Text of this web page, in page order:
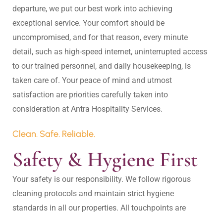
departure, we put our best work into achieving
exceptional service. Your comfort should be
uncompromised, and for that reason, every minute
detail, such as high-speed internet, uninterrupted access
to our trained personnel, and daily housekeeping, is
taken care of. Your peace of mind and utmost
satisfaction are priorities carefully taken into
Clean. Safe. Reliable.
Safety & Hygiene First
Your safety is our responsibility. We follow rigorous
cleaning protocols and maintain strict hygiene
standards in all our properties. All touchpoints are